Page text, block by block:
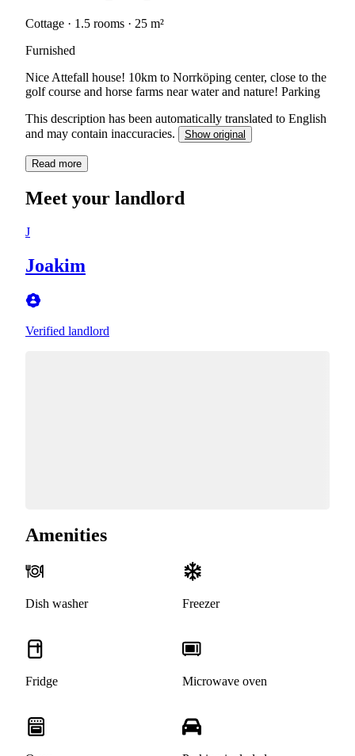
Cottage · 1.5 rooms · 25 m²
Furnished
Nice Attefall house! 10km to Norrköping center, close to the
golf course and horse farms near water and nature! Parking
This description has been automatically translated to English
and may contain inaccuracies.
Show original
Read more
Meet your landlord
J
Joakim
Verified landlord
Amenities
Dish washer Freezer
Fridge Microwave oven